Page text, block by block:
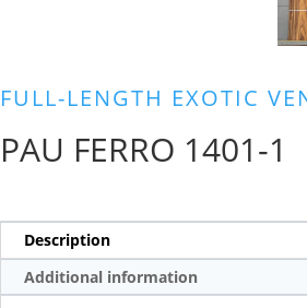
FULL-LENGTH EXOTIC
PAU FERRO 1401-1
Description
Additional information